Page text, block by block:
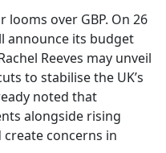
over GBP. On 26
announce its budget
Reeves may unveil
to stabilise the UK’s
noted that
alongside rising
concerns in